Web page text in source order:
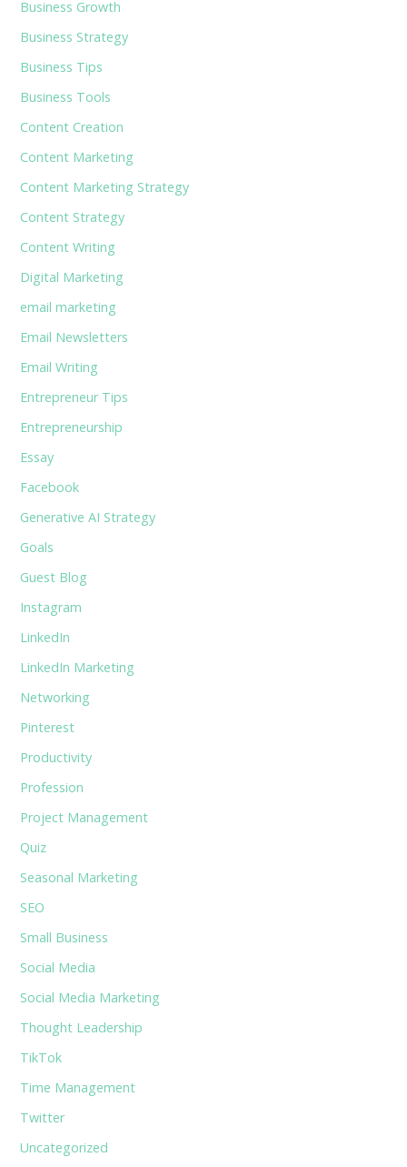
Business Growth
Business Strategy
Business Tips
Business Tools
Content Creation
Content Marketing
Content Marketing Strategy
Content Strategy
Content Writing
Digital Marketing
email marketing
Email Newsletters
Email Writing
Entrepreneur Tips
Entrepreneurship
Essay
Facebook
Generative AI Strategy
Goals
Guest Blog
Instagram
LinkedIn
LinkedIn Marketing
Networking
Pinterest
Productivity
Profession
Project Management
Quiz
Seasonal Marketing
SEO
Small Business
Social Media
Social Media Marketing
Thought Leadership
TikTok
Time Management
Twitter
Uncategorized